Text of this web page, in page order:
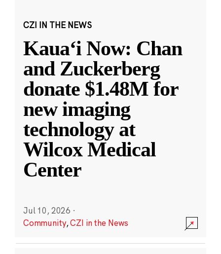
CZI IN THE NEWS
Kauaʻi Now: Chan
and Zuckerberg
donate $1.48M for
new imaging
technology at
Wilcox Medical
Center
Jul 10, 2026 ·
Community,CZI in the News